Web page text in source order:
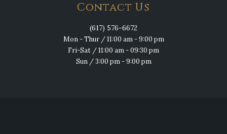
Contact Us
(617) 576-6672
Mon - Thur / 11:00 am - 9:00 pm
Fri-Sat / 11:00 am - 09:30 pm
Sun / 3:00 pm - 9:00 pm